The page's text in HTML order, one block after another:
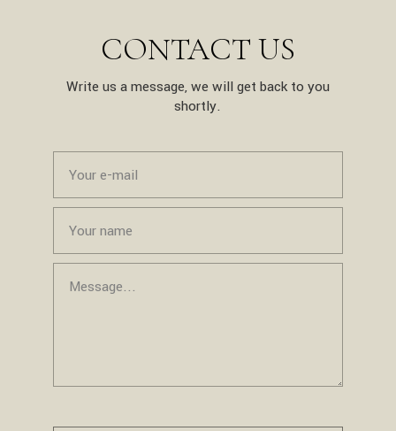
CONTACT US
Write us a message, we will get back to you
shortly.